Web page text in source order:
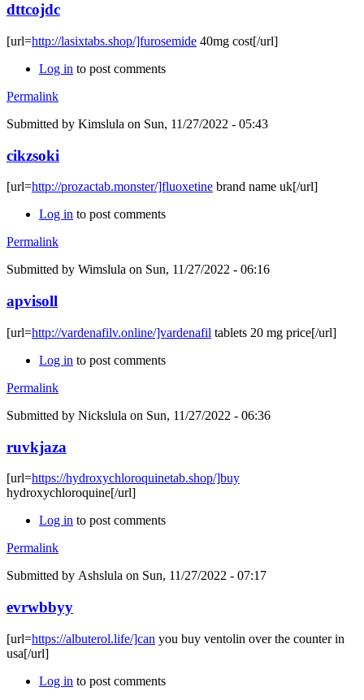
dttcojdc
[url=http://lasixtabs.shop/]furosemide 40mg cost[/url]
Log in to post comments
Permalink
Submitted by Kimslula on Sun, 11/27/2022 - 05:43
cikzsoki
[url=http://prozactab.monster/]fluoxetine brand name uk[/url]
Log in to post comments
Permalink
Submitted by Wimslula on Sun, 11/27/2022 - 06:16
apvisoll
[url=http://vardenafilv.online/]vardenafil tablets 20 mg price[/url]
Log in to post comments
Permalink
Submitted by Nickslula on Sun, 11/27/2022 - 06:36
ruvkjaza
[url=https://hydroxychloroquinetab.shop/]buy
hydroxychloroquine[/url]
Log in to post comments
Permalink
Submitted by Ashslula on Sun, 11/27/2022 - 07:17
evrwbbyy
[url=https://albuterol.life/]can you buy ventolin over the counter in
usa[/url]
Log in to post comments